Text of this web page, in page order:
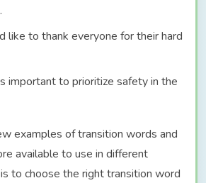
like to thank everyone for their hard
important to prioritize safety in the
examples of transition words and
available to use in different
to choose the right transition word